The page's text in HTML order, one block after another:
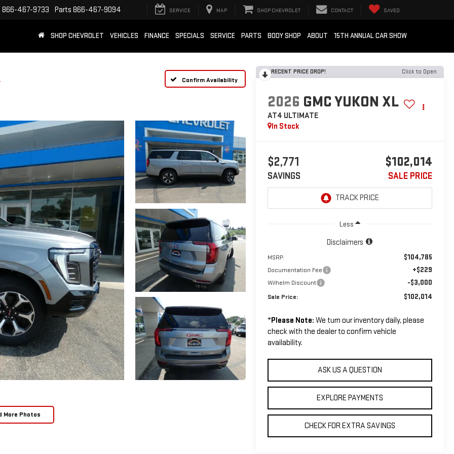
866-467-9733 Parts 866-467-9094 SERVICE MAP SHOP CHEVROLET CONTACT SAVED
SHOP CHEVROLET VEHICLES FINANCE SPECIALS SERVICE PARTS BODY SHOP ABOUT 15TH ANNUAL CAR SHOW
Confirm Availability
More Photos
RECENT PRICE DROP! Click to Open
2026 GMC YUKON XL
AT4 ULTIMATE
In Stock
$2,771
SAVINGS
$102,014
SALE PRICE
Less
Disclaimers
MSRP: $104,785
Documentation Fee +$229
Wilhelm Discount -$3,000
Sale Price: $102,014
*Please Note: We turn our inventory daily, please
check with the dealer to confirm vehicle
availability.
ASK US A QUESTION
EXPLORE PAYMENTS
CHECK FOR EXTRA SAVINGS